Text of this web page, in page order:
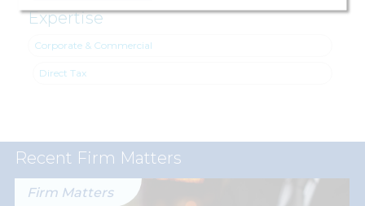
Expertise
Corporate & Commercial
Direct Tax
Recent Firm Matters
Firm Matters